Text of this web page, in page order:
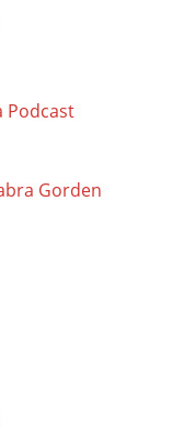
Podcast
Gorden